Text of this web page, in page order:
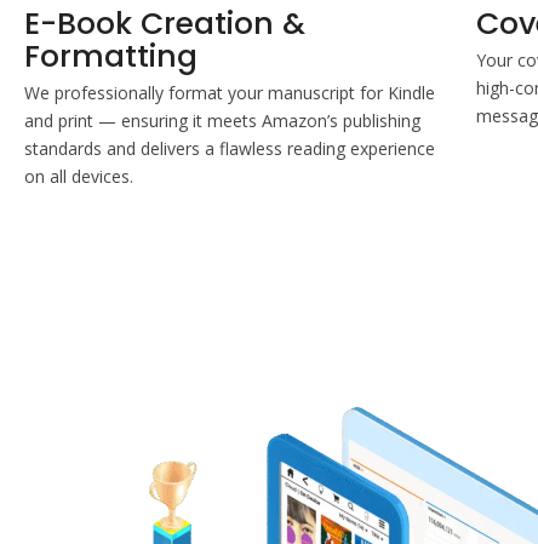
E-Book Creation &
Formatting
We professionally format your manuscript for Kindle
and print — ensuring it meets Amazon’s publishing
standards and delivers a flawless reading experience
on all devices.
Your
high-